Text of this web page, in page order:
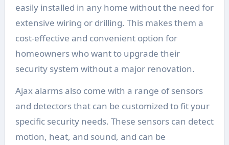
easily installed in any home without the need for
extensive wiring or drilling. This makes them a
cost-effective and convenient option for
homeowners who want to upgrade their
security system without a major renovation.
Ajax alarms also come with a range of sensors
and detectors that can be customized to fit your
specific security needs. These sensors can detect
motion, heat, and sound, and can be